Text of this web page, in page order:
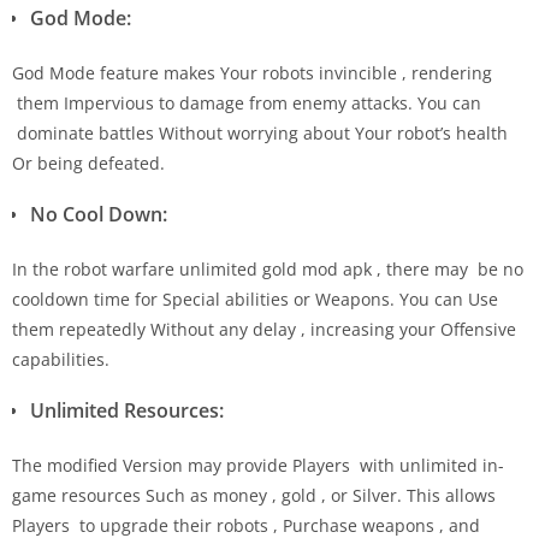
God Mode:
God Mode feature makes Your robots invincible , rendering
them Impervious to damage from enemy attacks. You can
dominate battles Without worrying about Your robot’s health
Or being defeated.
No Cool Down:
In the robot warfare unlimited gold mod apk , there may be no
cooldown time for Special abilities or Weapons. You can Use
them repeatedly Without any delay , increasing your Offensive
capabilities.
Unlimited Resources:
The modified Version may provide Players with unlimited in-
game resources Such as money , gold , or Silver. This allows
Players to upgrade their robots , Purchase weapons , and